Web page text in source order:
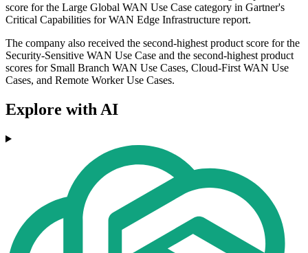
score for the Large Global WAN Use Case category in Gartner's
Critical Capabilities for WAN Edge Infrastructure report.
The company also received the second-highest product score for the
Security-Sensitive WAN Use Case and the second-highest product
scores for Small Branch WAN Use Cases, Cloud-First WAN Use
Cases, and Remote Worker Use Cases.
Explore with AI